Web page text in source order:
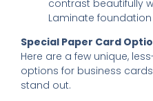
contrast beautifully
Laminate
Special Paper Card
Here are a few unique,
options for business
stand out.